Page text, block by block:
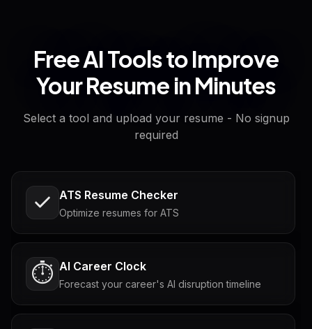
Free AI Tools to Improve
Your Resume in Minutes
Select a tool and upload your resume - No signup
required
ATS Resume Checker
Optimize resumes for ATS
⏱️ AI Career Clock
Forecast your career's AI disruption timeline